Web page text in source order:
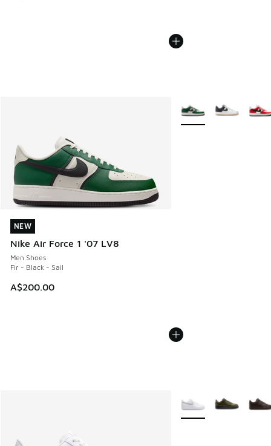
NEW
Nike Air Force 1 '07 LV8
Men Shoes
Fir - Black - Sail
A$200.00
NEW
More Colors Available
More Colors Available